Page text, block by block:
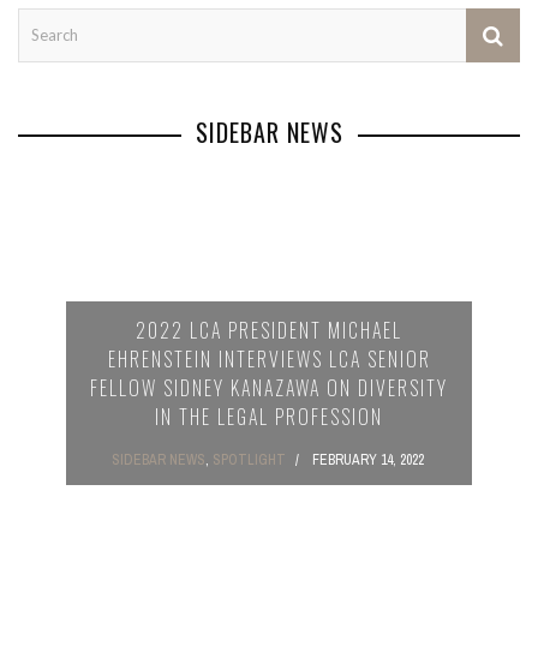
SIDEBAR NEWS
2022 LCA PRESIDENT MICHAEL
EHRENSTEIN INTERVIEWS LCA SENIOR
FELLOW SIDNEY KANAZAWA ON DIVERSITY
IN THE LEGAL PROFESSION
SIDEBAR NEWS, SPOTLIGHT FEBRUARY 14, 2022